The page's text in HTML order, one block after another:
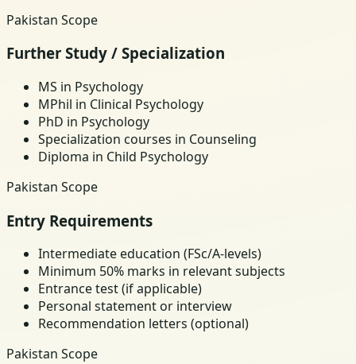
Pakistan Scope
Further Study / Specialization
MS in Psychology
MPhil in Clinical Psychology
PhD in Psychology
Specialization courses in Counseling
Diploma in Child Psychology
Pakistan Scope
Entry Requirements
Intermediate education (FSc/A-levels)
Minimum 50% marks in relevant subjects
Entrance test (if applicable)
Personal statement or interview
Recommendation letters (optional)
Pakistan Scope